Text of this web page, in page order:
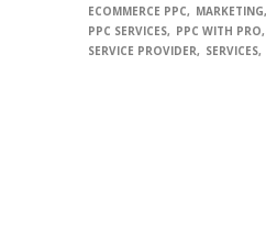
ECOMMERCE PPC
MARKETING
PPC SERVICES
PPC WITH PRO
SERVICE PROVIDER
SERVICES